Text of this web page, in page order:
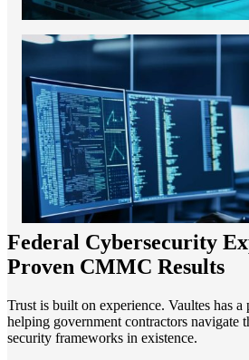
Federal Cybersecurity
Proven CMMC Results
Trust is built on experience. Vaultes has
helping government contractors navigate
security frameworks in existence.